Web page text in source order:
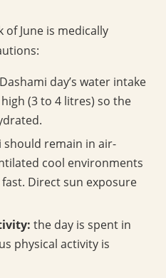
of June is medically
day’s water intake
(3 to 4 litres) so the
should remain in air-
cool environments
Direct sun exposure
the day is spent in
physical activity is